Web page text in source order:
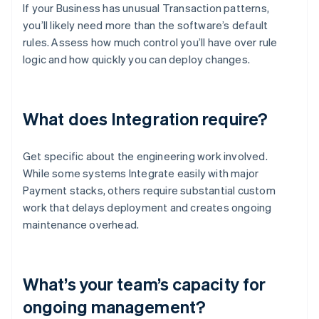
If your Business has unusual Transaction patterns,
you’ll likely need more than the software’s default
rules. Assess how much control you’ll have over rule
logic and how quickly you can deploy changes.
What does Integration require?
Get specific about the engineering work involved.
While some systems Integrate easily with major
Payment stacks, others require substantial custom
work that delays deployment and creates ongoing
maintenance overhead.
What’s your team’s capacity for
ongoing management?